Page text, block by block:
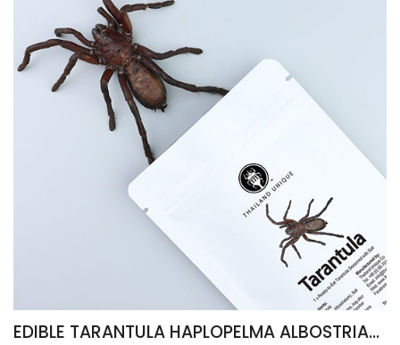
EDIBLE TARANTULA HAPLOPELMA ALBOSTRIATUM